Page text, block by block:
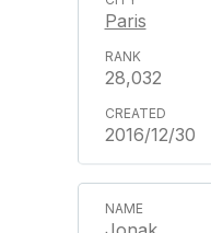
Paris
28,032
2016/12/30